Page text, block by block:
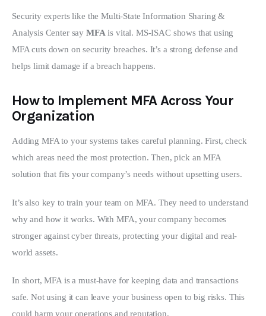
Security experts like the Multi-State Information Sharing &
Analysis Center say MFA is vital. MS-ISAC shows that using
MFA cuts down on security breaches. It’s a strong defense and
helps limit damage if a breach happens.
How to Implement MFA Across Your
Organization
Adding MFA to your systems takes careful planning. First, check
which areas need the most protection. Then, pick an MFA
solution that fits your company’s needs without upsetting users.
It’s also key to train your team on MFA. They need to understand
why and how it works. With MFA, your company becomes
stronger against cyber threats, protecting your digital and real-
world assets.
In short, MFA is a must-have for keeping data and transactions
safe. Not using it can leave your business open to big risks. This
could harm your operations and reputation.